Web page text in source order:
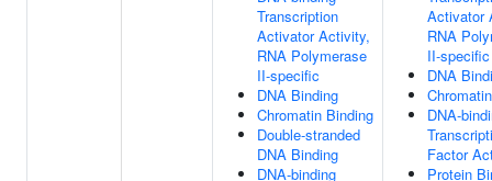
Transcription
Activator Activity,
RNA Polymerase
II-specific
DNA Binding
Chromatin Binding
Double-stranded
DNA Binding
DNA-binding
Activator
RNA
II-specific
DNA
DNA-
Factor
Protein